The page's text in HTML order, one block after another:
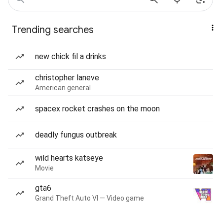
Trending searches
new chick fil a drinks
christopher laneve
American general
spacex rocket crashes on the moon
deadly fungus outbreak
wild hearts katseye
Movie
gta6
Grand Theft Auto VI — Video game